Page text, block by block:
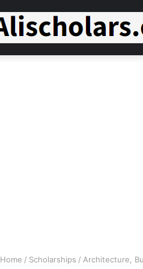
Home / Scholarships / Architecture,